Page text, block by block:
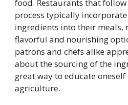
food. Restaurants that
process typically
ingredients into their meals,
flavorful and nourishing
patrons and chefs alike
about the sourcing of the
great way to educate oneself
agriculture.